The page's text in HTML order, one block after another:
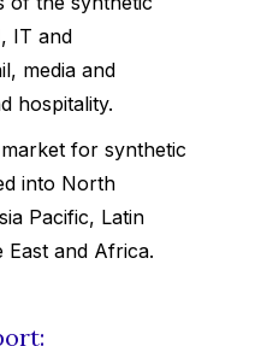
IT and
media and
hospitality.
for synthetic
into North
Pacific, Latin
East and Africa.